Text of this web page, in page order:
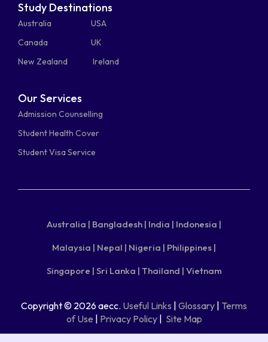
Study Destinations
Australia
USA
Canada
UK
New Zealand
Ireland
Our Services
Admission Counselling
Student Health Cover
Student Visa Service
Australia | Bangladesh | India | Indonesia |
Malaysia | Nepal | Nigeria | Philippines |
Singapore | Sri Lanka | Thailand | Vietnam
Copyright © 2026 aecc. Useful Links Glossary Terms
of Use
Privacy Policy| Site Map